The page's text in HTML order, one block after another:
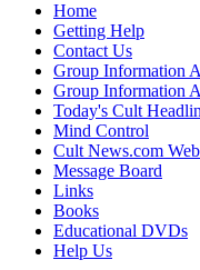
Home
Getting Help
Contact Us
Group Information
Group Information
Today's Cult
Mind Control
Cult News.com
Message Board
Links
Books
Educational DVDs
Help Us